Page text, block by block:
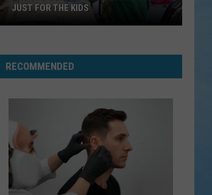
School
In
Just
For
The
JUST FOR THE KIDS
RECOMMENDED